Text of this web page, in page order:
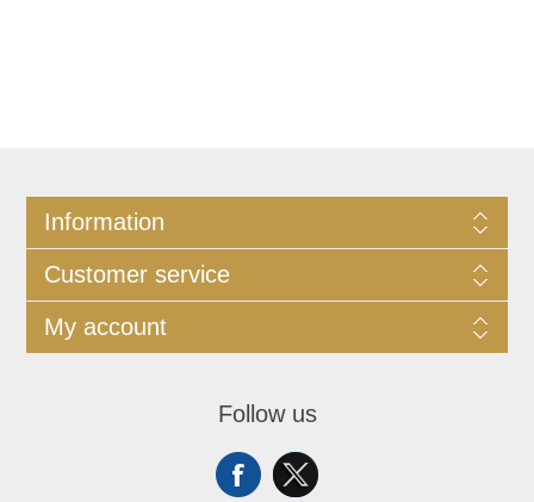
Information
Customer service
My account
Follow us